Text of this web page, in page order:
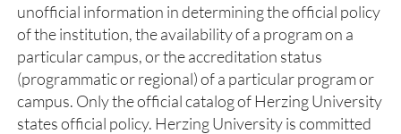
unofficial information in determining the official policy
of the institution, the availability of a program on a
particular campus, or the accreditation status
(programmatic or regional) of a particular program or
campus. Only the official catalog of Herzing University
states official policy. Herzing University is committed